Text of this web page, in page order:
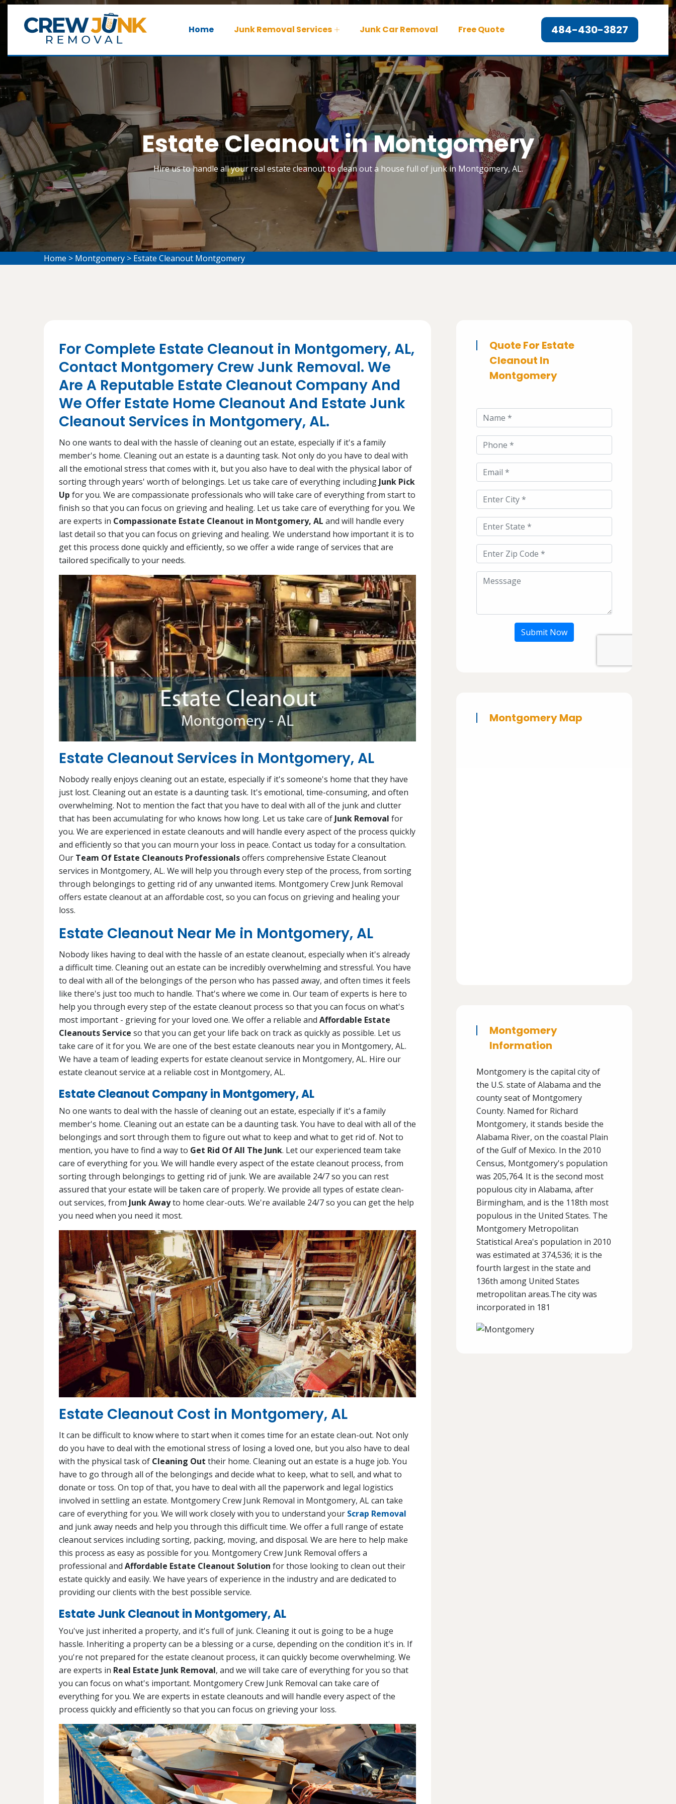
Home Junk Removal Services Junk Car Removal Free Quote 484-430-3827
Estate Cleanout in Montgomery
Hire us to handle all your real estate cleanout to clean out a house full of junk in Montgomery, AL.
Home > Montgomery > Estate Cleanout Montgomery
For Complete Estate Cleanout in Montgomery, AL,
Contact Montgomery Crew Junk Removal. We
Are A Reputable Estate Cleanout Company And
We Offer Estate Home Cleanout And Estate Junk
Cleanout Services in Montgomery, AL.
No one wants to deal with the hassle of cleaning out an estate, especially if it's a family
member's home. Cleaning out an estate is a daunting task. Not only do you have to deal with
all the emotional stress that comes with it, but you also have to deal with the physical labor of
sorting through years' worth of belongings. Let us take care of everything including Junk Pick
Up for you. We are compassionate professionals who will take care of everything from start to
finish so that you can focus on grieving and healing. Let us take care of everything for you. We
are experts in Compassionate Estate Cleanout in Montgomery, AL and will handle every
last detail so that you can focus on grieving and healing. We understand how important it is to
get this process done quickly and efficiently, so we offer a wide range of services that are
tailored specifically to your needs.
Estate Cleanout Services in Montgomery, AL
Nobody really enjoys cleaning out an estate, especially if it's someone's home that they have
just lost. Cleaning out an estate is a daunting task. It's emotional, time-consuming, and often
overwhelming. Not to mention the fact that you have to deal with all of the junk and clutter
that has been accumulating for who knows how long. Let us take care of Junk Removal for
you. We are experienced in estate cleanouts and will handle every aspect of the process quickly
and efficiently so that you can mourn your loss in peace. Contact us today for a consultation.
Our Team Of Estate Cleanouts Professionalsoffers comprehensive Estate Cleanout
services in Montgomery, AL. We will help you through every step of the process, from sorting
through belongings to getting rid of any unwanted items. Montgomery Crew Junk Removal
offers estate cleanout at an affordable cost, so you can focus on grieving and healing your
loss.
Estate Cleanout Near Me in Montgomery, AL
Nobody likes having to deal with the hassle of an estate cleanout, especially when it's already
a difficult time. Cleaning out an estate can be incredibly overwhelming and stressful. You have
to deal with all of the belongings of the person who has passed away, and often times it feels
like there's just too much to handle. That's where we come in. Our team of experts is here to
help you through every step of the estate cleanout process so that you can focus on what's
most important - grieving for your loved one. We offer a reliable and Affordable Estate
Cleanouts Service so that you can get your life back on track as quickly as possible. Let us
take care of it for you. We are one of the best estate cleanouts near you in Montgomery, AL.
We have a team of leading experts for estate cleanout service in Montgomery, AL. Hire our
estate cleanout service at a reliable cost in Montgomery, AL.
Estate Cleanout Company in Montgomery, AL
No one wants to deal with the hassle of cleaning out an estate, especially if it's a family
member's home. Cleaning out an estate can be a daunting task. You have to deal with all of the
belongings and sort through them to figure out what to keep and what to get rid of. Not to
mention, you have to find a way to Get Rid Of All The Junk. Let our experienced team take
care of everything for you. We will handle every aspect of the estate cleanout process, from
sorting through belongings to getting rid of junk. We are available 24/7 so you can rest
assured that your estate will be taken care of properly. We provide all types of estate clean-
out services, from Junk Awayto home clear-outs. We're available 24/7 so you can get the help
you need when you need it most.
Estate Cleanout Cost in Montgomery, AL
It can be difficult to know where to start when it comes time for an estate clean-out. Not only
do you have to deal with the emotional stress of losing a loved one, but you also have to deal
with the physical task of Cleaning Out their home. Cleaning out an estate is a huge job. You
have to go through all of the belongings and decide what to keep, what to sell, and what to
donate or toss. On top of that, you have to deal with all the paperwork and legal logistics
involved in settling an estate. Montgomery Crew Junk Removal in Montgomery, AL can take
care of everything for you. We will work closely with you to understand your Scrap Removal
and junk away needs and help you through this difficult time. We offer a full range of estate
cleanout services including sorting, packing, moving, and disposal. We are here to help make
this process as easy as possible for you. Montgomery Crew Junk Removal offers a
professional and Affordable Estate Cleanout Solution for those looking to clean out their
estate quickly and easily. We have years of experience in the industry and are dedicated to
providing our clients with the best possible service.
Estate Junk Cleanout in Montgomery, AL
You've just inherited a property, and it's full of junk. Cleaning it out is going to be a huge
hassle. Inheriting a property can be a blessing or a curse, depending on the condition it's in. If
you're not prepared for the estate cleanout process, it can quickly become overwhelming. We
are experts in Real Estate Junk Removal, and we will take care of everything for you so that
you can focus on what's important. Montgomery Crew Junk Removal can take care of
everything for you. We are experts in estate cleanouts and will handle every aspect of the
process quickly and efficiently so that you can focus on grieving your loss.
Quote For Estate
Cleanout In
Montgomery
Submit Now
Montgomery Map
Montgomery
Information
Montgomery is the capital city of
the U.S. state of Alabama and the
county seat of Montgomery
County. Named for Richard
Montgomery, it stands beside the
Alabama River, on the coastal Plain
of the Gulf of Mexico. In the 2010
Census, Montgomery's population
was 205,764. It is the second most
populous city in Alabama, after
Birmingham, and is the 118th most
populous in the United States. The
Montgomery Metropolitan
Statistical Area's population in 2010
was estimated at 374,536; it is the
fourth largest in the state and
136th among United States
metropolitan areas.The city was
incorporated in 181